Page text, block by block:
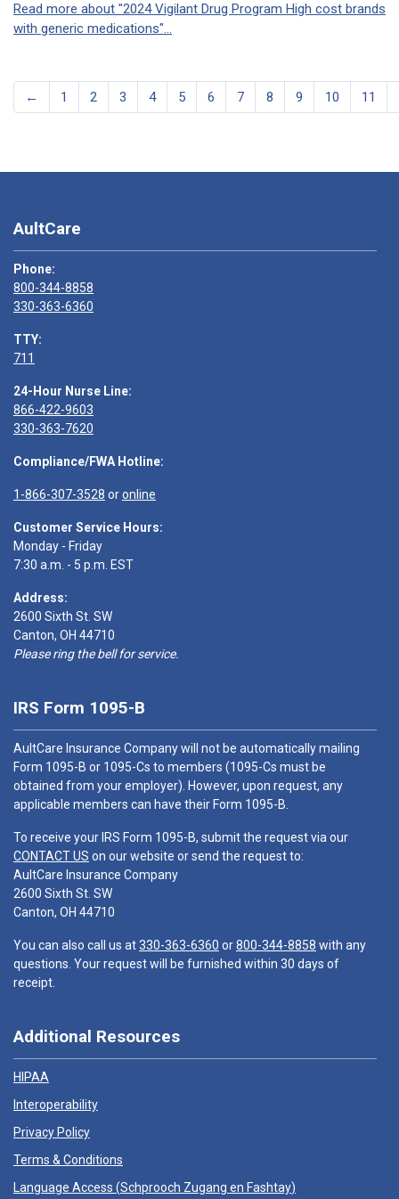
Read more about "2024 Vigilant Drug Program High cost brands
with generic medications"...
← 1 2 3 4 5 6 7 8 9 10 11
AultCare
Phone:
800-344-8858
330-363-6360
TTY:
711
24-Hour Nurse Line:
866-422-9603
330-363-7620
Compliance/FWA Hotline:
1-866-307-3528 oronline
Customer Service Hours:
Monday - Friday
7:30 a.m. - 5 p.m. EST
Address:
2600 Sixth St. SW
Canton, OH 44710
Please ring the bell for service.
IRS Form 1095-B
AultCare Insurance Company will not be automatically mailing
Form 1095-B or 1095-Cs to members (1095-Cs must be
obtained from your employer). However, upon request, any
applicable members can have their Form 1095-B.
To receive your IRS Form 1095-B, submit the request via our
CONTACT US on our website or send the request to:
AultCare Insurance Company
2600 Sixth St. SW
Canton, OH 44710
You can also call us at330-363-6360 or800-344-8858 with any
questions. Your request will be furnished within 30 days of
receipt.
Additional Resources
HIPAA
Interoperability
Privacy Policy
Terms & Conditions
Language Access (Schprooch Zugang en Fashtay)